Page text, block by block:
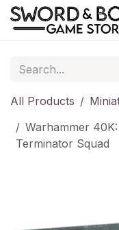
Skip to Content
All Products
Warhammer
Terminator Squad